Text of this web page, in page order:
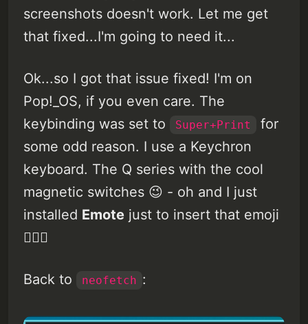
screenshots doesn't work. Let me get
that fixed...I'm going to need it...
Ok...so I got that issue fixed! I'm on
Pop!_OS, if you even care. The
keybinding was set to
Super+Print
for
some odd reason. I use a Keychron
keyboard. The Q series with the cool
magnetic switches 😉 - oh and I just
installed Emote just to insert that emoji
🤷🏽‍♂️
Back to neofetch :